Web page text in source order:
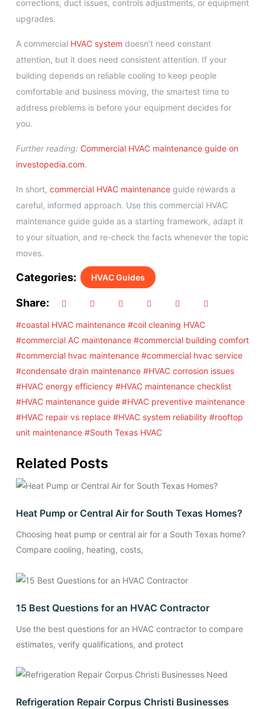
corrections, duct issues, controls adjustments, or equipment
upgrades.
A commercial HVAC system doesn’t need constant
attention, but it does need consistent attention. If your
building depends on reliable cooling to keep people
comfortable and business moving, the smartest time to
address problems is before your equipment decides for
you.
Further reading: Commercial HVAC maintenance guide on
investopedia.com.
In short, commercial HVAC maintenance guide rewards a
careful, informed approach. Use this commercial HVAC
maintenance guide guide as a starting framework, adapt it
to your situation, and re-check the facts whenever the topic
moves.
Categories: HVAC Guides
Share:
#coastal HVAC maintenance #coil cleaning HVAC
#commercial AC maintenance #commercial building comfort
#commercial hvac maintenance #commercial hvac service
#condensate drain maintenance #HVAC corrosion issues
#HVAC energy efficiency #HVAC maintenance checklist
#HVAC maintenance guide #HVAC preventive maintenance
#HVAC repair vs replace #HVAC system reliability #rooftop
unit maintenance #South Texas HVAC
Related Posts
Heat Pump or Central Air for South Texas Homes?
Choosing heat pump or central air for a South Texas home?
Compare cooling, heating, costs,
15 Best Questions for an HVAC Contractor
Use the best questions for an HVAC contractor to compare
estimates, verify qualifications, and protect
Refrigeration Repair Corpus Christi Businesses